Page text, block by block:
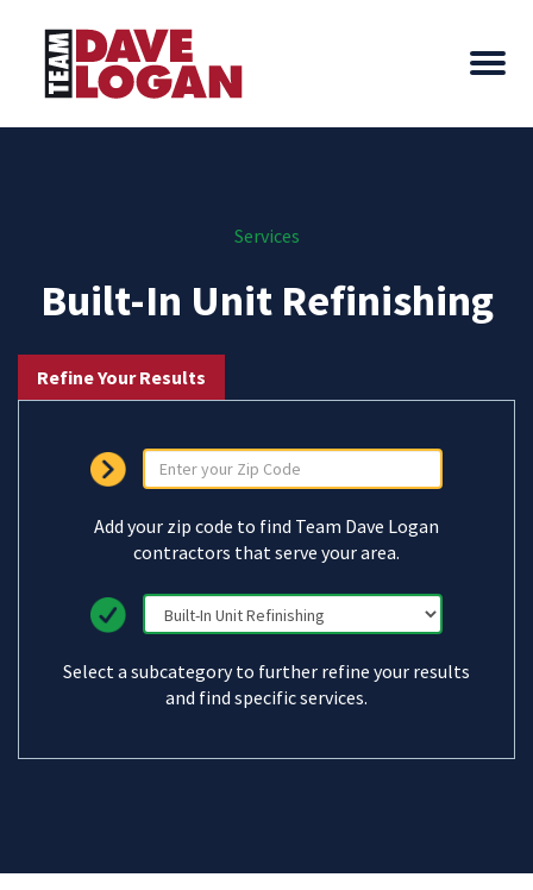
Services
Built-In Unit Refinishing
Refine Your Results
Add your zip code to find Team Dave Logan
contractors that serve your area.
Select a subcategory to further refine your results
and find specific services.